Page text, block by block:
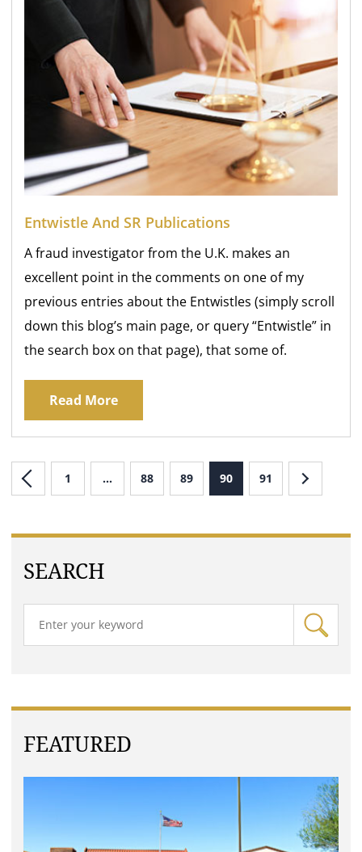
Entwistle And SR Publications
A fraud investigator from the U.K. makes an
excellent point in the comments on one of my
previous entries about the Entwistles (simply scroll
down this blog’s main page, or query “Entwistle” in
the search box on that page), that some of.
Read More
1 … 88 89 90 91
SEARCH
FEATURED